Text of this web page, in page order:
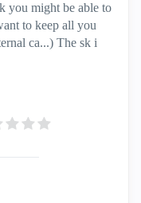
you might be able to
to keep all you
ca...) The sk i